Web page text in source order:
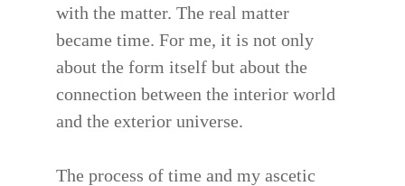
with the matter. The real matter
became time. For me, it is not only
about the form itself but about the
connection between the interior world
and the exterior universe.
The process of time and my ascetic